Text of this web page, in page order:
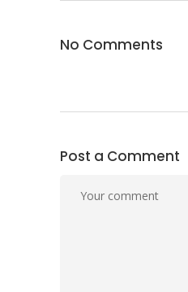
No Comments
Post a Comment